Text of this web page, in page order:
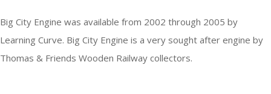
Big City Engine was available from 2002 through 2005 by
Learning Curve. Big City Engine is a very sought after engine by
Thomas & Friends Wooden Railway collectors.